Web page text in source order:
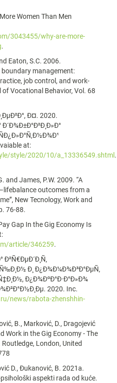
Women Than Men
3043455/why-are-more-
.
Eaton, S.C. 2006.
boundary management:
job control, and work-
Vocational Behavior, Vol. 68
Ð¤. 2020.
at:
style/2020/10/a_13336549.shtml .
and James, P.W. 2009. “A
outcomes from a
New Tecnology, Work and
76-88.
Gap In the Gig Economy Is
article/346259.
Ð¸ Ð¿Ð¾Ð¼Ð¾Ð³Ð°ÐµÑ‚
Ð¿Ð¾ÐºÐ°Ð·Ð°Ð»Ð¾
2020. Inc.
news/rabota-zhenshhin-
B., Marković, D., Dragojević
Work in the Gig Economy - The
London, United
D., Đukanović, B. 2021a.
aspekti rada od kuće.